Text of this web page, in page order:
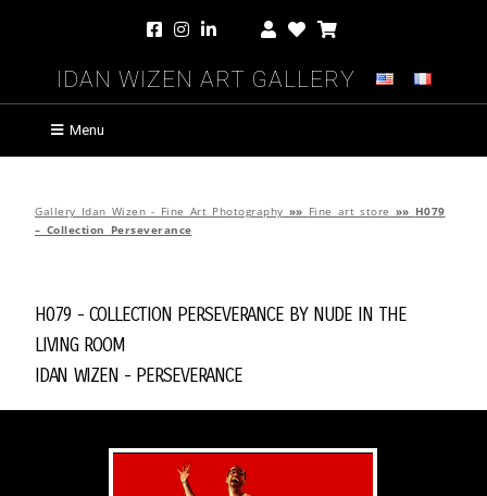
Idan Wizen Art Gallery
Menu
Gallery Idan Wizen - Fine Art Photography »» Fine art store »» H079
– Collection Perseverance
H079 - Collection Perseverance byNude in the
Living Room
Idan Wizen - Perseverance